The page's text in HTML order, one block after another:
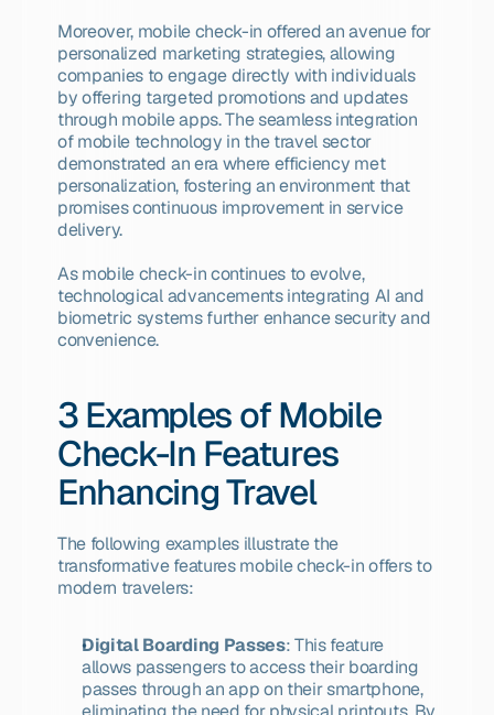
Moreover, mobile check-in offered an avenue for
personalized marketing strategies, allowing
companies to engage directly with individuals
by offering targeted promotions and updates
through mobile apps. The seamless integration
of mobile technology in the travel sector
demonstrated an era where efficiency met
personalization, fostering an environment that
promises continuous improvement in service
delivery.
As mobile check-in continues to evolve,
technological advancements integrating AI and
biometric systems further enhance security and
convenience.
3 Examples of Mobile
Check-In Features
Enhancing Travel
The following examples illustrate the
transformative features mobile check-in offers to
modern travelers:
Digital Boarding Passes: This feature
allows passengers to access their boarding
passes through an app on their smartphone,